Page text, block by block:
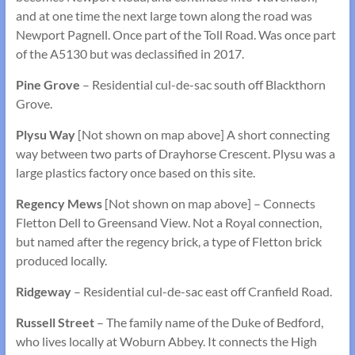
and at one time the next large town along the road was
Newport Pagnell. Once part of the Toll Road. Was once part
of the A5130 but was declassified in 2017.
Pine Grove – Residential cul-de-sac south off Blackthorn
Grove.
Plysu Way[Not shown on map above] A short connecting
way between two parts of Drayhorse Crescent. Plysu was a
large plastics factory once based on this site.
Regency Mews[Not shown on map above] – Connects
Fletton Dell to Greensand View. Not a Royal connection,
but named after the regency brick, a type of Fletton brick
produced locally.
Ridgeway– Residential cul-de-sac east off Cranfield Road.
Russell Street– The family name of the Duke of Bedford,
who lives locally at Woburn Abbey. It connects the High